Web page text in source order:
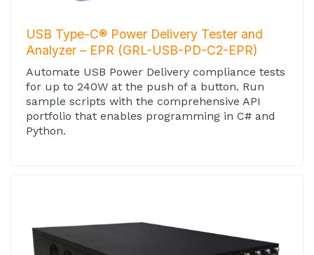
USB Type-C® Power Delivery Tester and
Analyzer – EPR (GRL-USB-PD-C2-EPR)
Automate USB Power Delivery compliance tests
for up to 240W at the push of a button. Run
sample scripts with the comprehensive API
portfolio that enables programming in C# and
Python.